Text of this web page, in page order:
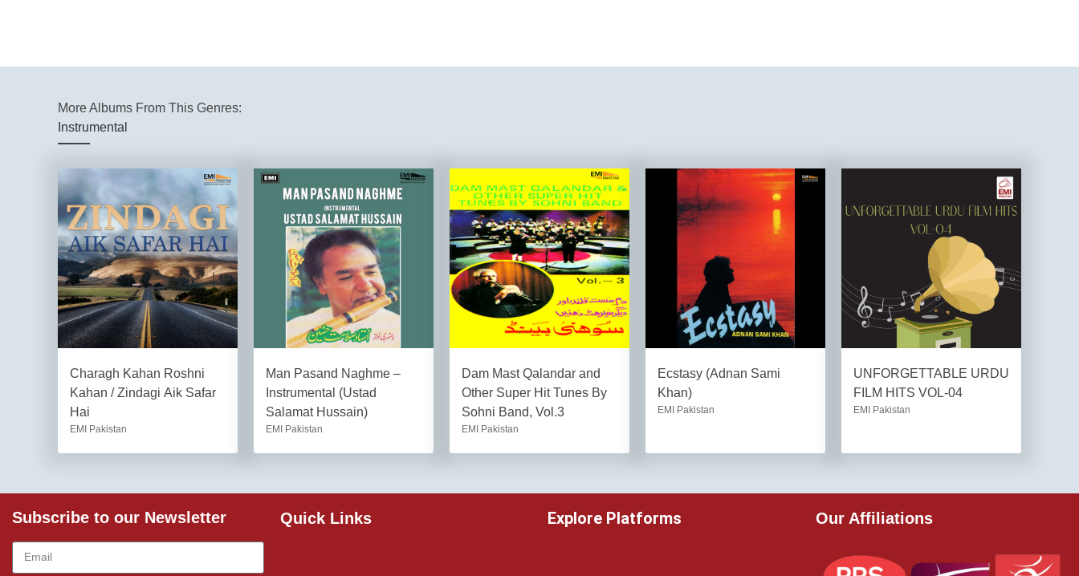
More Albums From This Genres:
Instrumental
Charagh Kahan Roshni
Kahan / Zindagi Aik Safar
Hai
EMI Pakistan
Man Pasand Naghme –
Instrumental (Ustad
Salamat Hussain)
EMI Pakistan
Dam Mast Qalandar and
Other Super Hit Tunes By
Sohni Band, Vol.3
EMI Pakistan
Ecstasy (Adnan Sami
Khan)
EMI Pakistan
UNFORGETTABLE URDU
FILM HITS VOL-04
EMI Pakistan
Subscribe to our Newsletter Quick Links Explore Platforms Our Affiliations